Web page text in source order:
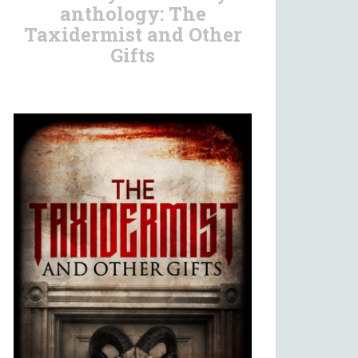
anthology: The
Taxidermist and Other
Gifts